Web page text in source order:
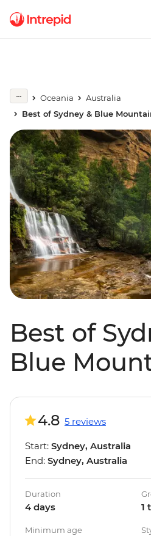
Oceania
Australia
Best of Sydney & Blue
Best of
Blue
4.8 5 reviews
Start: Sydney, Australia
End: Sydney, Australia
Duration
4 days 1
Minimum age